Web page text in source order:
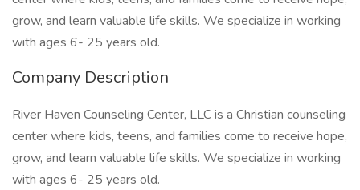
grow, and learn valuable life skills. We specialize in working
with ages 6- 25 years old.
Company Description
River Haven Counseling Center, LLC is a Christian counseling
center where kids, teens, and families come to receive hope,
grow, and learn valuable life skills. We specialize in working
with ages 6- 25 years old.